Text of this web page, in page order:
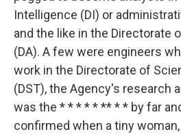
Intelligence (DI) or
and the like in the Directorate
(DA). A few were engineers
work in the Directorate of
(DST), the Agency's research
was the * * * * * ** * * by far
confirmed when a tiny